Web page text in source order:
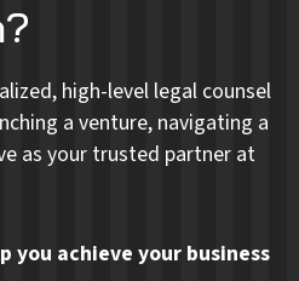
high-level legal counsel
a venture, navigating a
as your trusted partner at
you achieve your business